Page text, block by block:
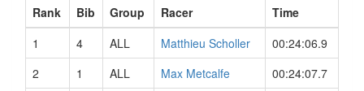
Rank Bib Group Racer
Time
1
4 ALL Matthieu Scholler
00:24:06.9
2
1 ALL Max Metcalfe
00:24:07.7